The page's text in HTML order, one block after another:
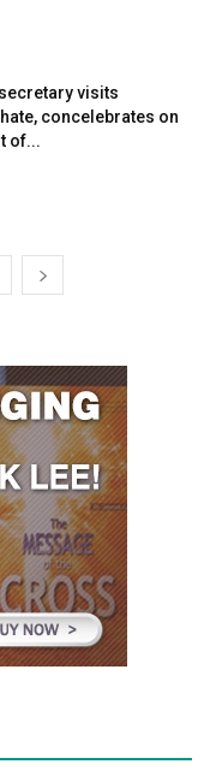
visits
concelebrates on
of...